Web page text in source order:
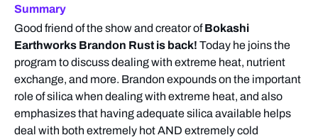
Summary
Good friend of the show and creator ofBokashi
Earthworks Brandon Rust is back! Today he joins the
program to discuss dealing with extreme heat, nutrient
exchange, and more. Brandon expounds on the important
role of silica when dealing with extreme heat, and also
emphasizes that having adequate silica available helps
deal with both extremely hot AND extremely cold